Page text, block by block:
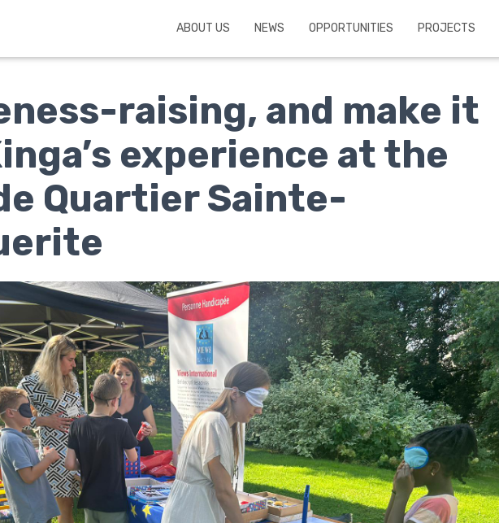
ABOUT US NEWS OPPORTUNITIES PROJECTS
raising, and make it
experience at the
Quartier Sainte-